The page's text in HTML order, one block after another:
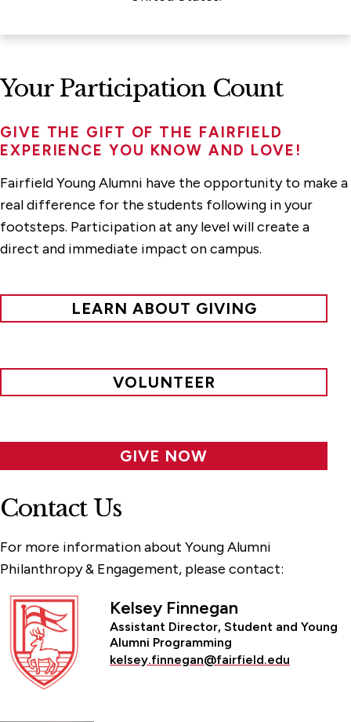
Your Participation Count
GIVE THE GIFT OF THE FAIRFIELD
EXPERIENCE YOU KNOW AND LOVE!
Fairfield Young Alumni have the opportunity to make a
real difference for the students following in your
footsteps. Participation at any level will create a
direct and immediate impact on campus.
LEARN ABOUT GIVING
VOLUNTEER
GIVE NOW
Contact Us
For more information about Young Alumni
Philanthropy & Engagement, please contact:
Kelsey Finnegan
Assistant Director, Student and Young
Alumni Programming
kelsey.finnegan@fairfield.edu